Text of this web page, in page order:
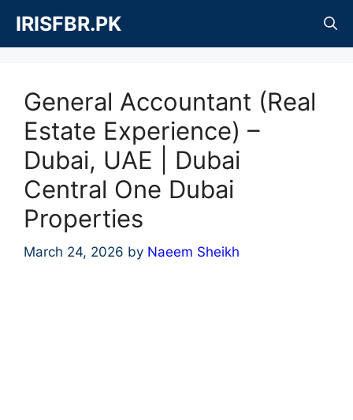
content
IRISFBR.PK
General Accountant (Real
Estate Experience) –
Dubai, UAE | Dubai
Central One Dubai
Properties
March 24, 2026 by Naeem Sheikh